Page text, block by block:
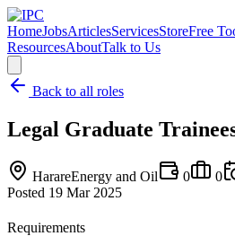
HomeJobsArticlesServicesStoreFree
ResourcesAboutTalk to Us
Back to all roles
Legal Graduate
HarareEnergy and Oil 0 0
Posted 19 Mar 2025
Requirements